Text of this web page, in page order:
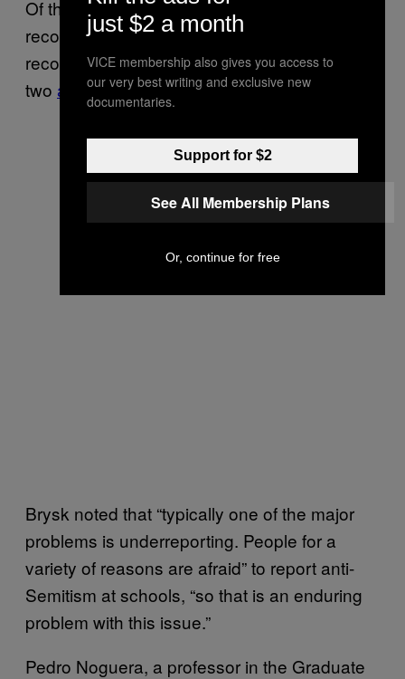
Of the 40-some districts where
records, ten said they could not locate
records related to anti-Semitic activity, and
two asked for timeto search more thoroughly.
Brysk noted that “typically one of the major
problems is underreporting. People for a
variety of reasons are afraid” to report anti-
Semitism at schools, “so that is an enduring
problem with this issue.”
Pedro Noguera, a professor in the Graduate
just $2 a month
VICE membership also gives you access to
our very best writing and exclusive new
documentaries.
Support for $2
See All Membership Plans
Or, continue for free